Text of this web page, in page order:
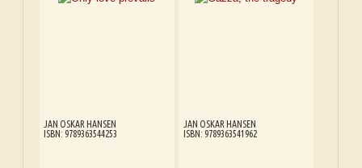
JAN OSKAR HANSEN
ISBN: 9789363544253
JAN OSKAR HANSEN
ISBN: 9789363541962